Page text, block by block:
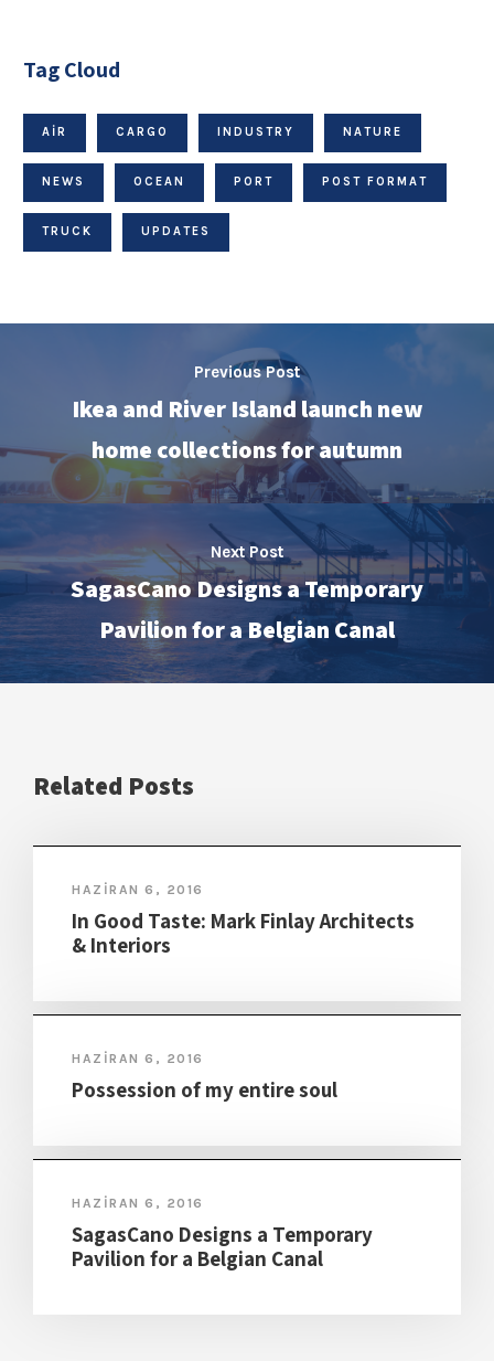
Tag Cloud
AIR CARGO INDUSTRY NATURE
NEWS OCEAN PORT POST FORMAT
TRUCK UPDATES
Previous Post
Ikea and River Island launch new
home collections for autumn
Next Post
SagasCano Designs a Temporary
Pavilion for a Belgian Canal
Related Posts
HAZIRAN 6, 2016
In Good Taste: Mark Finlay Architects
& Interiors
HAZIRAN 6, 2016
Possession of my entire soul
HAZIRAN 6, 2016
SagasCano Designs a Temporary
Pavilion for a Belgian Canal